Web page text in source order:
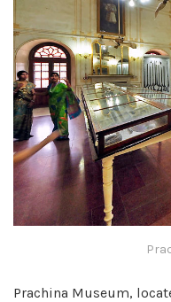
Prachina Museum,